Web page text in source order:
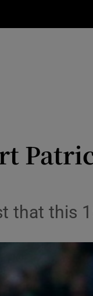
Science
Abroad
that this